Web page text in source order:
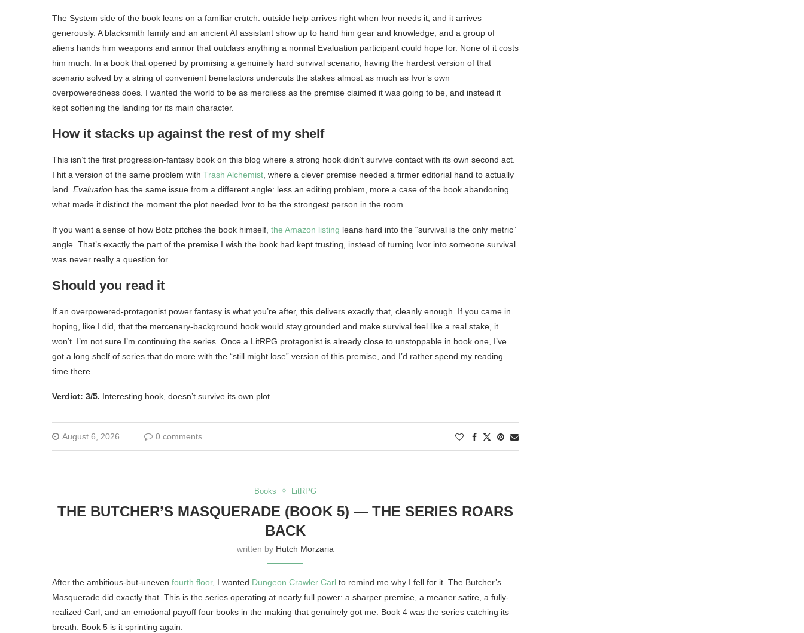
The System side of the book leans on a familiar crutch: outside help arrives right when Ivor needs it, and it arrives
generously. A blacksmith family and an ancient AI assistant show up to hand him gear and knowledge, and a group of
aliens hands him weapons and armor that outclass anything a normal Evaluation participant could hope for. None of it costs
him much. In a book that opened by promising a genuinely hard survival scenario, having the hardest version of that
scenario solved by a string of convenient benefactors undercuts the stakes almost as much as Ivor’s own
overpoweredness does. I wanted the world to be as merciless as the premise claimed it was going to be, and instead it
kept softening the landing for its main character.
How it stacks up against the rest of my shelf
This isn’t the first progression-fantasy book on this blog where a strong hook didn’t survive contact with its own second act.
I hit a version of the same problem with Trash Alchemist , where a clever premise needed a firmer editorial hand to actually
land. Evaluation has the same issue from a different angle: less an editing problem, more a case of the book abandoning
what made it distinct the moment the plot needed Ivor to be the strongest person in the room.
If you want a sense of how Botz pitches the book himself, the Amazon listing leans hard into the “survival is the only metric”
angle. That’s exactly the part of the premise I wish the book had kept trusting, instead of turning Ivor into someone survival
was never really a question for.
Should you read it
If an overpowered-protagonist power fantasy is what you’re after, this delivers exactly that, cleanly enough. If you came in
hoping, like I did, that the mercenary-background hook would stay grounded and make survival feel like a real stake, it
won’t. I’m not sure I’m continuing the series. Once a LitRPG protagonist is already close to unstoppable in book one, I’ve
got a long shelf of series that do more with the “still might lose” version of this premise, and I’d rather spend my reading
time there.
Verdict: 3/5. Interesting hook, doesn’t survive its own plot.
August 6, 2026 0 comments
Books LitRPG
THE BUTCHER’S MASQUERADE (BOOK 5) — THE SERIES ROARS
BACK
written by Hutch Morzaria
After the ambitious-but-uneven fourth floor, I wanted Dungeon Crawler Carl to remind me why I fell for it. The Butcher’s
Masquerade did exactly that. This is the series operating at nearly full power: a sharper premise, a meaner satire, a fully-
realized Carl, and an emotional payoff four books in the making that genuinely got me. Book 4 was the series catching its
breath. Book 5 is it sprinting again.